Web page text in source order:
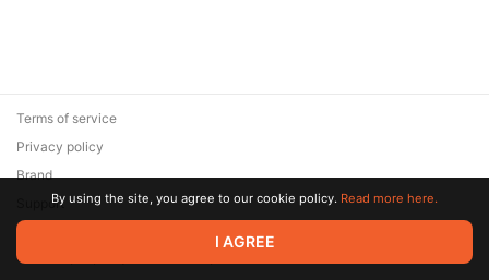
© 2026 Zaya Solutions Limited. All rights reserved. All trademarks
are the property of their respective owners.
Terms of service
Privacy policy
Brand
SupportBy using the site, you agree to our cookie policy. Read more here.
I AGREE